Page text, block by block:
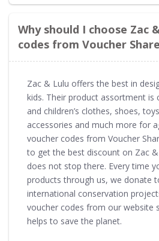
Why should I choose Zac
codes from Voucher
Zac & Lulu offers the best in
kids. Their product assortment is
and children’s clothes, shoes,
accessories and much more for
voucher codes from Voucher
to get the best discount on Zac
does not stop there. Every time
products through us, we donate
international conservation
voucher codes from our website
helps to save the planet.